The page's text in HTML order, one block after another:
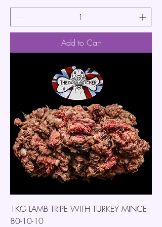
Add to Cart
1KG LAMB TRIPE WITH TURKEY MINCE
80-10-10